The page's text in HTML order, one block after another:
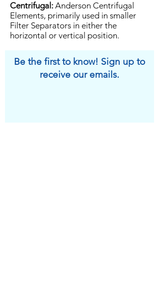
Centrifugal: Anderson Centrifugal
Elements, primarily used in smaller
Filter Separators in either the
horizontal or vertical position.
Be the first to know! Sign up to
receive our emails.